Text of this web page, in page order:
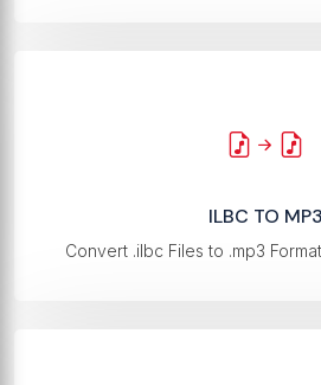
ILBC TO MP3
Convert .ilbc Files to .mp3